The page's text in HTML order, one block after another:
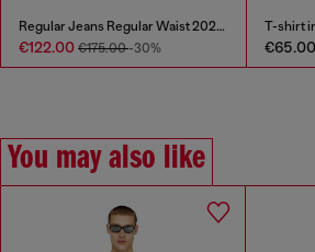
Regular Jeans Regular Waist 2023 D-Finitive
€122.00 €175.00-30%
T-shirt
€65.00
You may also like